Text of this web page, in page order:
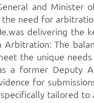
and Minister
need for
delivering the
Arbitration: The
the unique
a former Deputy
for
tailored